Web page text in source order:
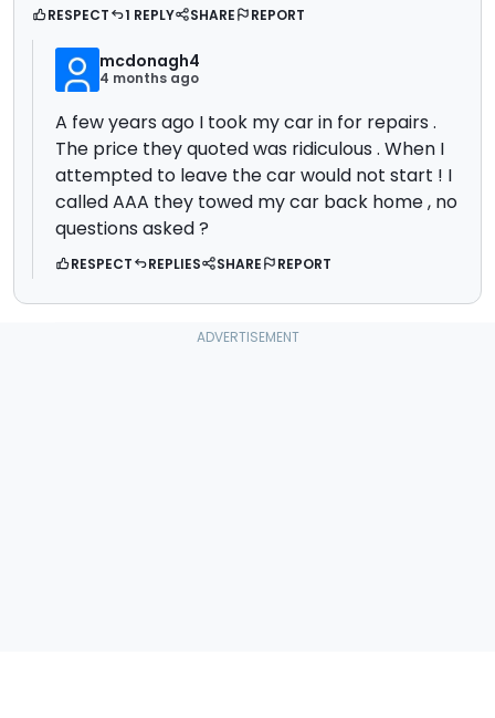
RESPECT 1 REPLY SHARE REPORT
mcdonagh4
4 months ago
A few years ago I took my car in for repairs .
The price they quoted was ridiculous . When I
attempted to leave the car would not start ! I
called AAA they towed my car back home , no
questions asked ?
RESPECT REPLIES SHARE REPORT